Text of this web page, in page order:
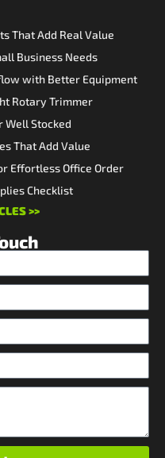
That Add Real Value
Business Needs
with Better Equipment
Rotary Trimmer
Well Stocked
That Add Value
Effortless Office Order
Checklist
>>